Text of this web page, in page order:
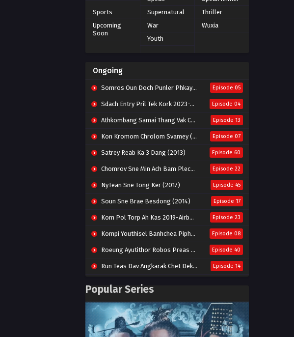
Sports
Supernatural
Thriller
Upcoming
Soon
War
Wuxia
Youth
Ongoing
Somros Oun Doch Punler Phkay 2023-The Outsider Episode 05
Sdach Entry Pril Tek Kork 2023-Snow Eagle Lord Episode 04
Athkombang Samai Thang Vak Chang An (2025) Episode 13
Kon Kromom Chrolom Svamey (2023) Episode 07
Satrey Reab Ka 3 Dang (2013) Episode 60
Chomrov Sne Min Ach Bam Plech 2025-Motel California Episode 22
NyTean Sne Tong Ker (2017) Episode 45
Soun Sne Brae Besdong (2014) Episode 17
Kom Pol Torp Ah Kas 2019-Airborne Blade Episode 23
Kompi Youthisel Banhchea Piphop Kun (2023) Episode 08
Roeung Ayutithor Robos Preas Mohesey (2014) Episode 40
Run Teas Dav Angkarak Chet Dek (2020) Episode 14
Besdong Cham Sne 2018-Here to Heart Episode 05
Popular Series